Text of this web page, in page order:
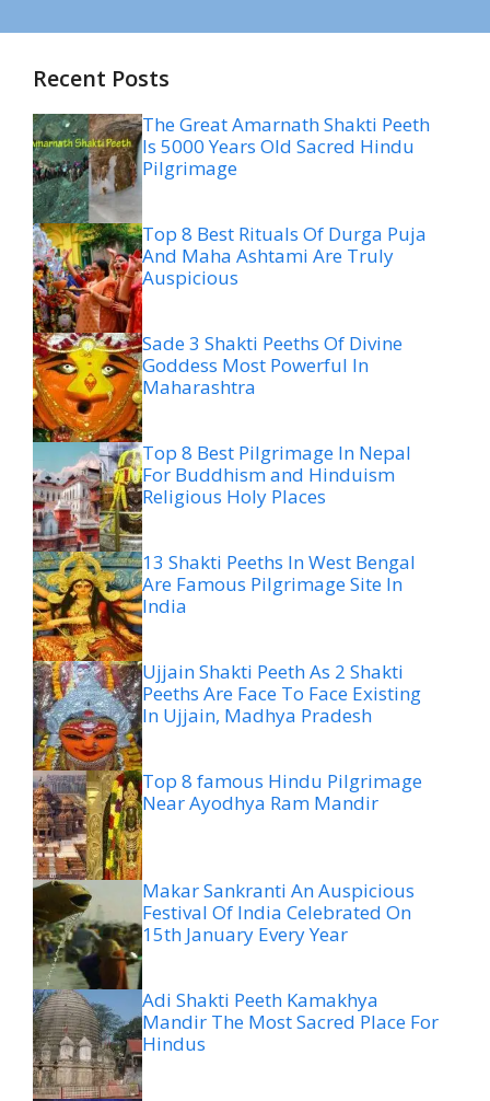
Recent Posts
The Great Amarnath Shakti Peeth
Is 5000 Years Old Sacred Hindu
Pilgrimage
Top 8 Best Rituals Of Durga Puja
And Maha Ashtami Are Truly
Auspicious
Sade 3 Shakti Peeths Of Divine
Goddess Most Powerful In
Maharashtra
Top 8 Best Pilgrimage In Nepal
For Buddhism and Hinduism
Religious Holy Places
13 Shakti Peeths In West Bengal
Are Famous Pilgrimage Site In
India
Ujjain Shakti Peeth As 2 Shakti
Peeths Are Face To Face Existing
In Ujjain, Madhya Pradesh
Top 8 famous Hindu Pilgrimage
Near Ayodhya Ram Mandir
Makar Sankranti An Auspicious
Festival Of India Celebrated On
15th January Every Year
Adi Shakti Peeth Kamakhya
Mandir The Most Sacred Place For
Hindus